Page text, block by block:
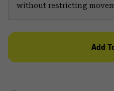
without restricting
Add